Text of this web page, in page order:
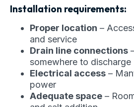
Installation requirements:
Proper location –
and service
Drain line connections
somewhere to discharge
Electrical access –
power
Adequate space –